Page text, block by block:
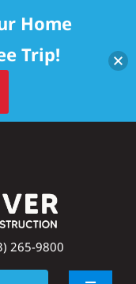
265-9800
Home
Trip!